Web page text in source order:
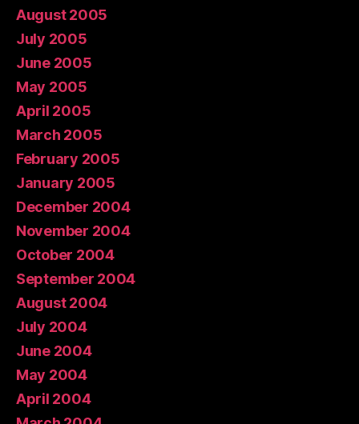
August 2005
July 2005
June 2005
May 2005
April 2005
March 2005
February 2005
January 2005
December 2004
November 2004
October 2004
September 2004
August 2004
July 2004
June 2004
May 2004
April 2004